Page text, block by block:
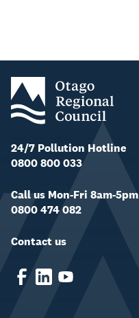
24/7 Pollution Hotline
0800 800 033
Call us Mon-Fri 8am-5pm
0800 474 082
Contact us